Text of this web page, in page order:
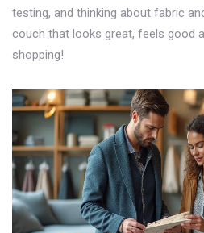
testing, and thinking about fabric
couch that looks great, feels good
shopping!